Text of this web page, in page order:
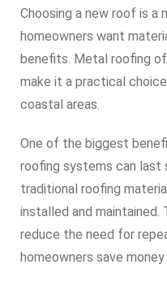
Choosing a new roof is a
homeowners want
benefits. Metal roofing
make it a practical
coastal areas.
One of the biggest
roofing systems can last
traditional roofing
installed and
reduce the need for
homeowners save